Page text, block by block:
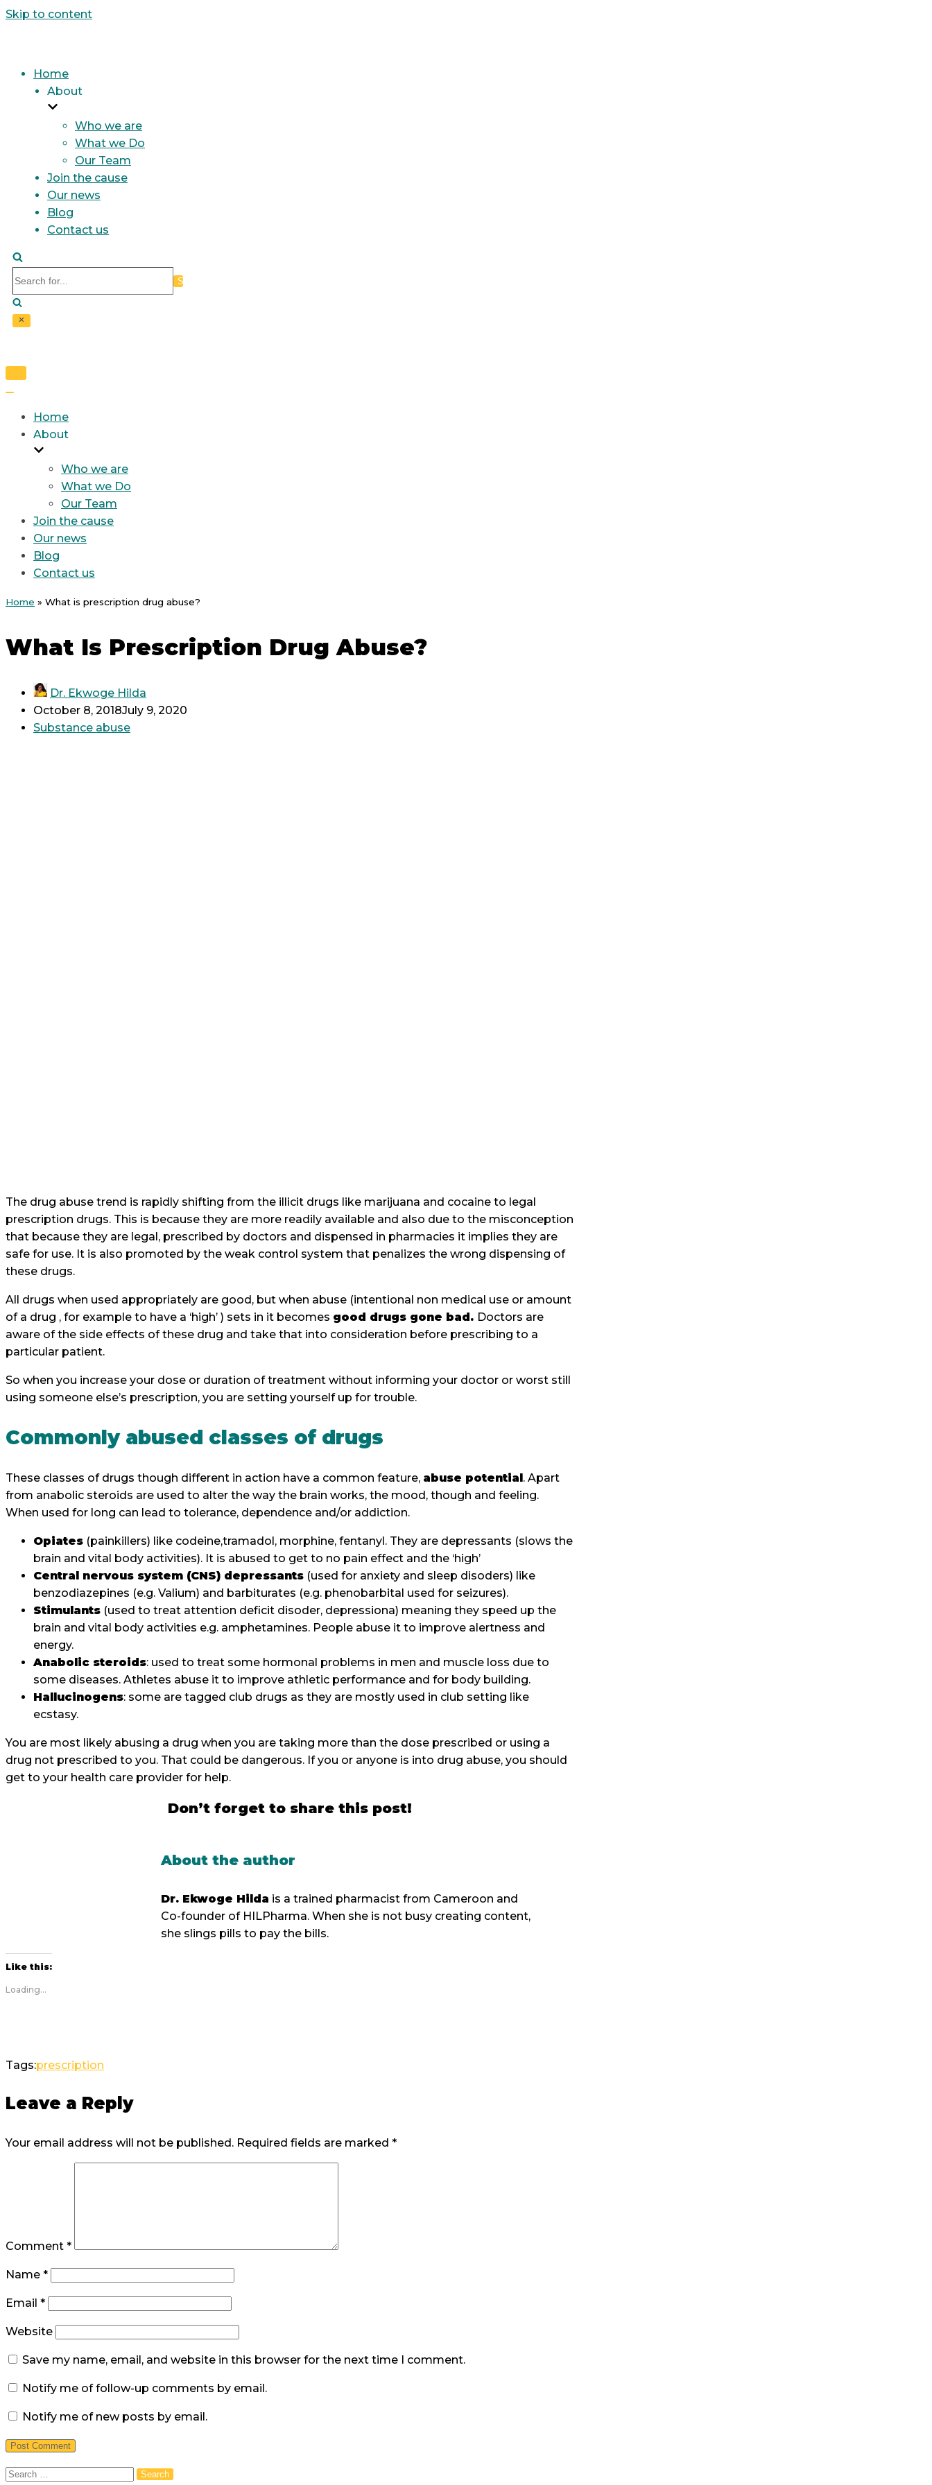
Skip to content
Home
About
Who we are
What we Do
Our Team
Join the cause
Our news
Blog
Contact us
Search
for...
Toggle
Home
About
Who we are
What we Do
Our Team
Join the cause
Our news
Blog
Contact us
Home » What is prescription drug abuse?
What Is Prescription Drug Abuse?
Dr. Ekwoge Hilda
October 8, 2018July 9, 2020
Substance abuse
The drug abuse trend is rapidly shifting from the illicit drugs like marijuana and cocaine to legal
prescription drugs. This is because they are more readily available and also due to the misconception
that because they are legal, prescribed by doctors and dispensed in pharmacies it implies they are
safe for use. It is also promoted by the weak control system that penalizes the wrong dispensing of
these drugs.
All drugs when used appropriately are good, but when abuse (intentional non medical use or amount
of a drug , for example to have a ‘high’ ) sets in it becomes good drugs gone bad. Doctors are
aware of the side effects of these drug and take that into consideration before prescribing to a
particular patient.
So when you increase your dose or duration of treatment without informing your doctor or worst still
using someone else’s prescription, you are setting yourself up for trouble.
Commonly abused classes of drugs
These classes of drugs though different in action have a common feature, abuse potential. Apart
from anabolic steroids are used to alter the way the brain works, the mood, though and feeling.
When used for long can lead to tolerance, dependence and/or addiction.
Opiates (painkillers) like codeine,tramadol, morphine, fentanyl. They are depressants (slows the
brain and vital body activities). It is abused to get to no pain effect and the ‘high’
Central nervous system (CNS) depressants (used for anxiety and sleep disoders) like
benzodiazepines (e.g. Valium) and barbiturates (e.g. phenobarbital used for seizures).
Stimulants (used to treat attention deficit disoder, depressiona) meaning they speed up the
brain and vital body activities e.g. amphetamines. People abuse it to improve alertness and
energy.
Anabolic steroids: used to treat some hormonal problems in men and muscle loss due to
some diseases. Athletes abuse it to improve athletic performance and for body building.
Hallucinogens: some are tagged club drugs as they are mostly used in club setting like
ecstasy.
You are most likely abusing a drug when you are taking more than the dose prescribed or using a
drug not prescribed to you. That could be dangerous. If you or anyone is into drug abuse, you should
get to your health care provider for help.
Don’t forget to share this post!
About the author
Dr. Ekwoge Hilda is a trained pharmacist from Cameroon and
Co-founder of HILPharma. When she is not busy creating content,
she slings pills to pay the bills.
Like this:
Loading...
Tags:prescription
Leave a Reply
Your email address will not be published. Required fields are marked *
Comment *
Name *
Email *
Website
Save my name, email, and website in this browser for the next time I comment.
Notify me of follow-up comments by email.
Notify me of new posts by email.
Search